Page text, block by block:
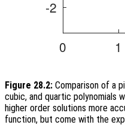
Figure 28.2: Comparison of a
cubic, and quartic polynomials
higher order solutions more
function, but come with the